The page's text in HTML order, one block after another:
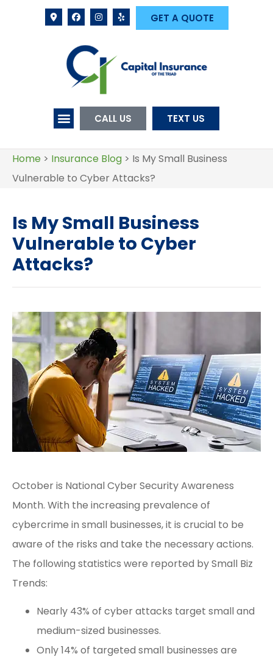
GET A QUOTE
CALL US TEXT US
Home > Insurance Blog > Is My Small Business
Vulnerable to Cyber Attacks?
Is My Small Business
Vulnerable to Cyber
Attacks?
October is National Cyber Security Awareness
Month. With the increasing prevalence of
cybercrime in small businesses, it is crucial to be
aware of the risks and take the necessary actions.
The following statistics were reported bySmall Biz
Trends:
Nearly 43% of cyber attacks target small and
medium-sized businesses.
Only 14% of targeted small businesses are